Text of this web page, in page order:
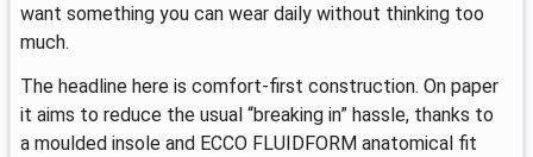
want something you can wear daily without thinking too
much.
The headline here is comfort-first construction. On paper
it aims to reduce the usual “breaking in” hassle, thanks to
a moulded insole and ECCO FLUIDFORM anatomical fit